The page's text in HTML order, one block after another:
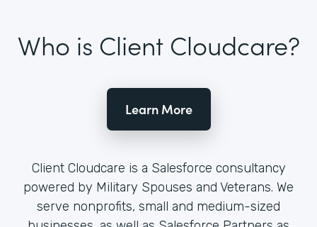
Who is Client Cloudcare?
Learn More
Client Cloudcare is a Salesforce consultancy
powered by Military Spouses and Veterans. We
serve nonprofits, small and medium-sized